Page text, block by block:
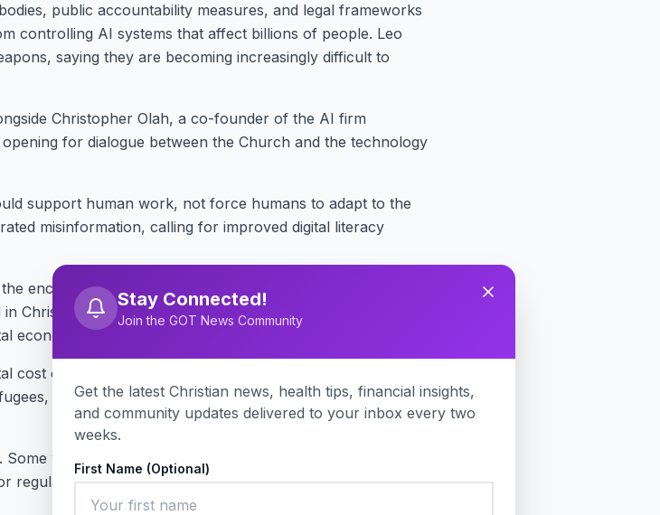
public accountability measures, and legal frameworks
controlling AI systems that affect billions of people. Leo
saying they are becoming increasingly difficult to
Christopher Olah, a co-founder of the AI firm
for dialogue between the Church and the technology
support human work, not force humans to adapt to the
misinformation, calling for improved digital literacy
encyclical to apologize for the Catholic Church's past role
Christian memory." He linked that history to what he called
economy.
cost of AI, noting its high energy and water consumption,
and minorities from being left behind as automation
welcomed the moral clarity on labor and human
regulation could conflict with free-market principles held by
Stay Connected!
Join the GOT News Community
Get the latest Christian news, health tips, financial insights,
and community updates delivered to your inbox every two
weeks.
First Name (Optional)